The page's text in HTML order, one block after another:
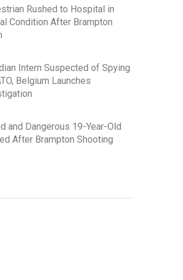
Rushed to Hospital in
Condition After Brampton
Intern Suspected of Spying
Belgium Launches
and Dangerous 19-Year-Old
After Brampton Shooting